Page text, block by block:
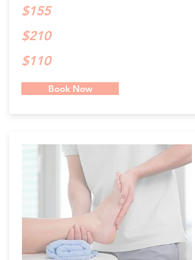
$155
$210
$110
Book Now